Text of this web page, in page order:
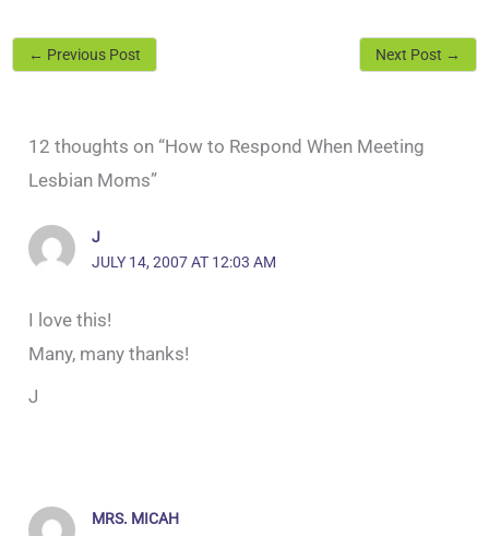
of the ramifications of
staying in…
← Previous Post Next Post →
12 thoughts on “How to Respond When Meeting
Lesbian Moms”
J
JULY 14, 2007 AT 12:03 AM
I love this!
Many, many thanks!
J
MRS. MICAH